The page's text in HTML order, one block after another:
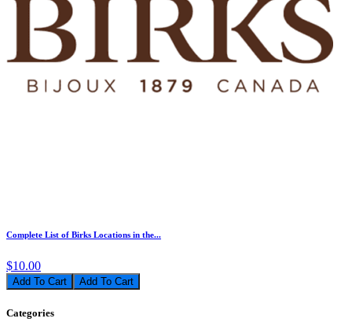
Complete List of Birks Locations in the...
$10.00
Add To Cart
Categories